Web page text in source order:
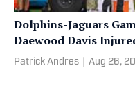
Dolphins-Jaguars
Daewood Davis
Patrick Andres Aug 26,